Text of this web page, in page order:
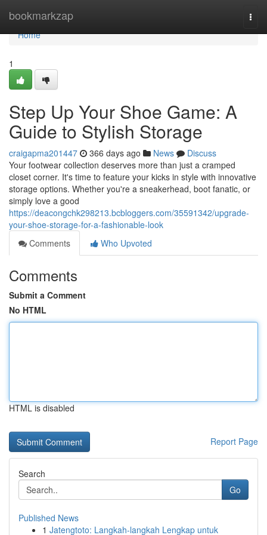
bookmarkzap
Home
Home
1
Step Up Your Shoe Game: A
Guide to Stylish Storage
craigapma201447 366 days ago News
Discuss
Your footwear collection deserves more than just a cramped
closet corner. It's time to feature your kicks in style with innovative
storage options. Whether you're a sneakerhead, boot fanatic, or
simply love a good
https://deacongchk298213.bcbloggers.com/35591342/upgrade-
your-shoe-storage-for-a-fashionable-look
Comments
Who Upvoted
Comments
Submit a Comment
No HTML
HTML is disabled
Report Page
Search
Go
Published News
1 Jatengtoto: Langkah-langkah Lengkap untuk